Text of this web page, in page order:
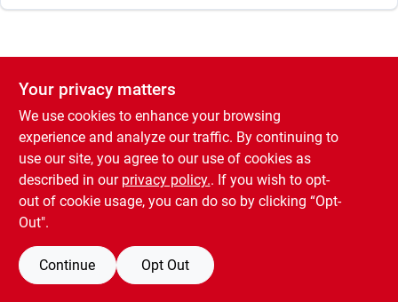
Your privacy matters
We use cookies to enhance your browsing
experience and analyze our traffic. By continuing to
use our site, you agree to our use of cookies as
described in our privacy policy.. If you wish to opt-
out of cookie usage, you can do so by clicking “Opt-
Out".
Continue Opt Out